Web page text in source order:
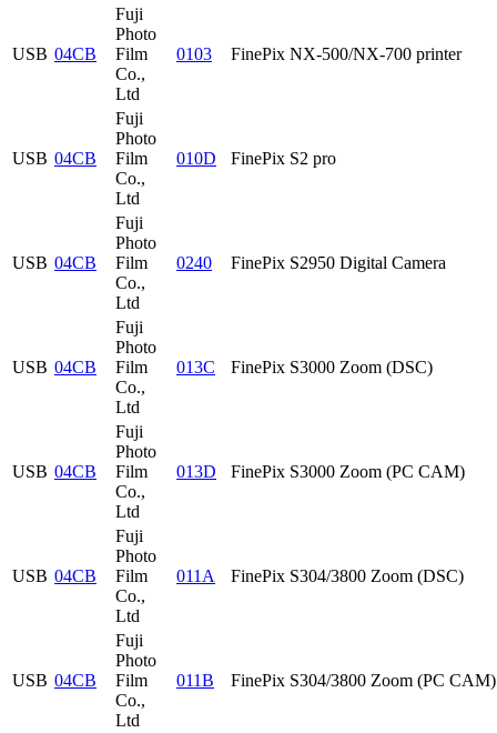
USB 04CB
Fuji
Photo
Film
Co.,
Ltd
0103 FinePix NX-500/NX-700 printer
USB 04CB
Fuji
Photo
Film
Co.,
Ltd
010D FinePix S2 pro
USB 04CB
Fuji
Photo
Film
Co.,
Ltd
0240 FinePix S2950 Digital Camera
USB 04CB
Fuji
Photo
Film
Co.,
Ltd
013C FinePix S3000 Zoom (DSC)
USB 04CB
Fuji
Photo
Film
Co.,
Ltd
013D FinePix S3000 Zoom (PC CAM)
USB 04CB
Fuji
Photo
Film
Co.,
Ltd
011A FinePix S304/3800 Zoom (DSC)
USB 04CB
Fuji
Photo
Film
Co.,
Ltd
011B FinePix S304/3800 Zoom (PC CAM)